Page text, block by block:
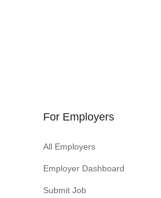
For Employers
All Employers
Employer Dashboard
Submit Job